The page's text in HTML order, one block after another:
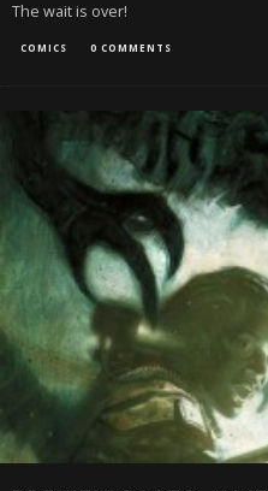
The wait is over!
COMICS 0 COMMENTS